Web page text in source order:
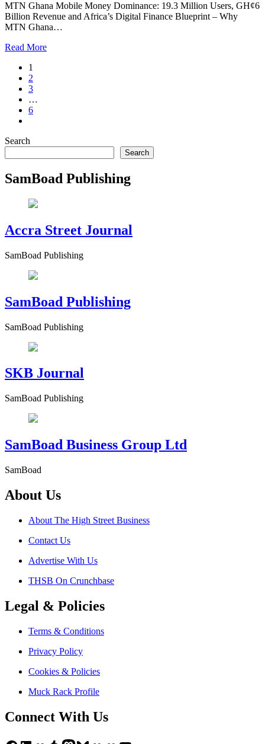
MTN Ghana Mobile Money Dominance: 19.3 Million Users, GH¢6
Billion Revenue and Africa’s Digital Finance Blueprint – Why
MTN Ghana…
Read More
1
2
3
…
6
Search
Search
SamBoad Publishing
Accra Street Journal
SamBoad Publishing
SamBoad Publishing
SamBoad Publishing
SKB Journal
SamBoad Publishing
SamBoad Business Group Ltd
SamBoad
About Us
About The High Street Business
Contact Us
Advertise With Us
THSB On Crunchbase
Legal & Policies
Terms & Conditions
Privacy Policy
Cookies & Policies
Muck Rack Profile
Connect With Us